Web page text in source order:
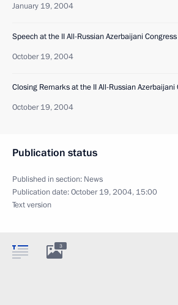
January 19, 2004
Speech at the II All-Russian Azerbaijani Congress
October 19, 2004
Closing Remarks at the II All-Russian Azerbaijani
October 19, 2004
Publication status
Published in section: News
Publication date:October 19, 2004, 15:00
Text version
3